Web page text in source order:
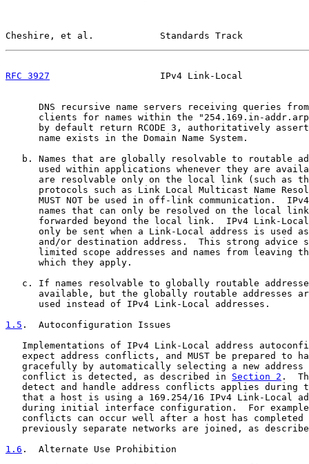
Cheshire, et al.            Standards Track
RFC 3927
IPv4 Link-Local
DNS recursive name servers receiving queries
clients for names within the "254.169.in-
by default return RCODE 3, authoritatively
      name exists in the Domain Name System.
b. Names that are globally resolvable to routable
used within applications whenever they are
are resolvable only on the local link (such as
protocols such as Link Local Multicast Name
MUST NOT be used in off-link communication.
names that can only be resolved on the local
forwarded beyond the local link.  IPv4 Link-
only be sent when a Link-Local address is used
and/or destination address.  This strong advice
limited scope addresses and names from leaving
      which they apply.
c. If names resolvable to globally routable
available, but the globally routable addresses
      used instead of IPv4 Link-Local addresses.
1.5 .  Autoconfiguration Issues
Implementations of IPv4 Link-Local address
expect address conflicts, and MUST be prepared to
gracefully by automatically selecting a new address
   conflict is detected, as described in
Section 2 .
detect and handle address conflicts applies during
that a host is using a 169.254/16 IPv4 Link-Local
during initial interface configuration.  For
conflicts can occur well after a host has completed
previously separate networks are joined, as
1.6 .  Alternate Use Prohibition